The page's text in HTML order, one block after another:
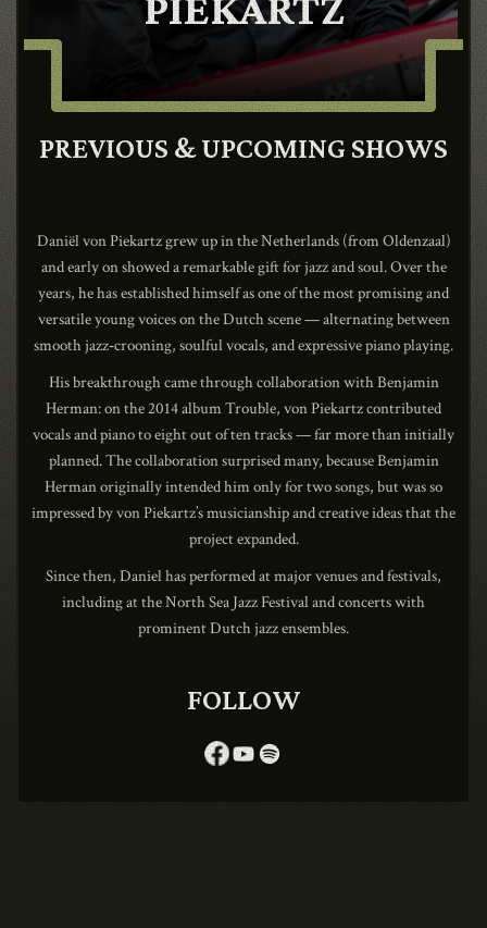
CONTACT
SHOP
Shopping Cart
ENexpand_more
1990
PREVIOUS & UPCOMING SHOWS
Daniël von Piekartz grew up in the Netherlands (from Oldenzaal)
and early on showed a remarkable gift for jazz and soul. Over the
years, he has established himself as one of the most promising and
versatile young voices on the Dutch scene — alternating between
smooth jazz‑crooning, soulful vocals, and expressive piano playing.
His breakthrough came through collaboration with Benjamin
Herman: on the 2014 album Trouble, von Piekartz contributed
vocals and piano to eight out of ten tracks — far more than initially
planned. The collaboration surprised many, because Benjamin
Herman originally intended him only for two songs, but was so
impressed by von Piekartz’s musicianship and creative ideas that the
project expanded.
Since then, Daniel has performed at major venues and festivals,
including at the North Sea Jazz Festival and concerts with
prominent Dutch jazz ensembles.
FOLLOW